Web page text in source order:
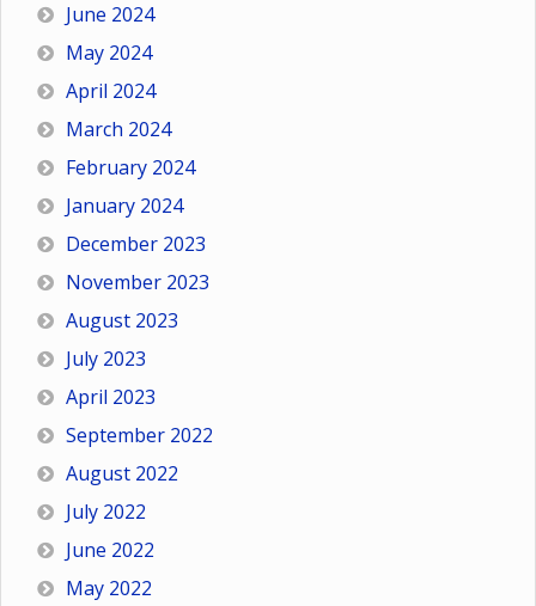
June 2024
May 2024
April 2024
March 2024
February 2024
January 2024
December 2023
November 2023
August 2023
July 2023
April 2023
September 2022
August 2022
July 2022
June 2022
May 2022